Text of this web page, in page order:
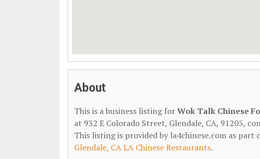
About
This is a business listing forWok Talk Chinese
at 932 E Colorado Street, Glendale, CA, 91205,
This listing is provided by la4chinese.com as part
Glendale, CA LA Chinese Restaurants.